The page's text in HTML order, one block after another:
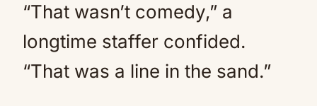
“That wasn’t comedy,” a
longtime staffer confided.
“That was a line in the sand.”